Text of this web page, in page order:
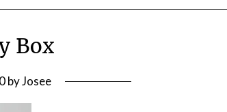
Box
byJosee